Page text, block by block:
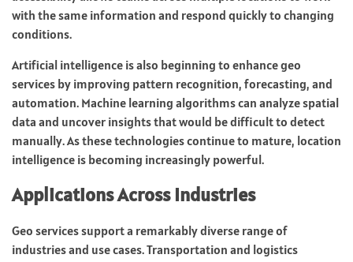
with the same information and respond quickly to changing
conditions.
Artificial intelligence is also beginning to enhance geo
services by improving pattern recognition, forecasting, and
automation. Machine learning algorithms can analyze spatial
data and uncover insights that would be difficult to detect
manually. As these technologies continue to mature, location
intelligence is becoming increasingly powerful.
Applications Across Industries
Geo services support a remarkably diverse range of
industries and use cases. Transportation and logistics